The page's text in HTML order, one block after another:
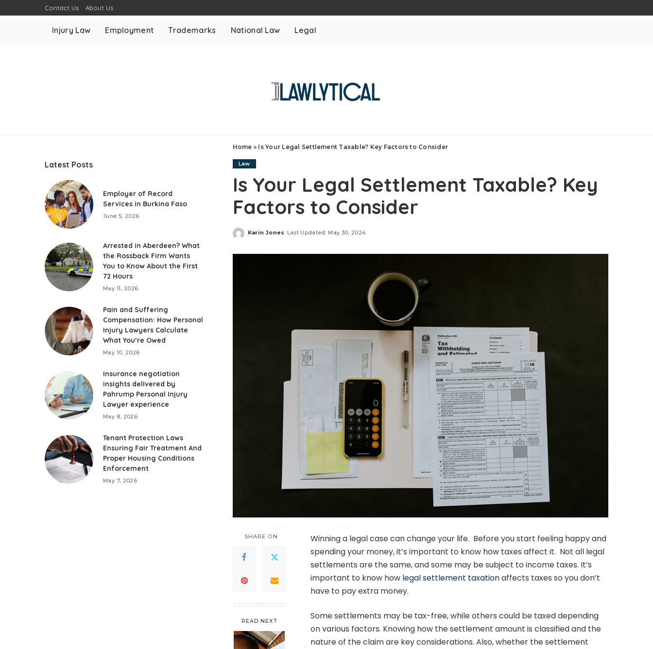
Contact Us About Us
Injury Law Employment Trademarks National Law Legal
Home » Is Your Legal Settlement Taxable? Key Factors to Consider
Law
Is Your Legal Settlement Taxable? Key
Factors to Consider
Posted
Karin Jones Last Updated: May 30, 2024
SHARE ON
READ NEXT
Winning a legal case can change your life. Before you start feeling happy and
spending your money, it’s important to know how taxes affect it. Not all legal
settlements are the same, and some may be subject to income taxes. It’s
important to know how legal settlement taxationaffects taxes so you don’t
have to pay extra money.
Some settlements may be tax-free, while others could be taxed depending
on various factors. Knowing how the settlement amount is classified and the
nature of the claim are key considerations. Also, whether the settlement
Latest Posts
Employer of Record
Services in Burkina Faso
June 5, 2026
Arrested in Aberdeen? What
the Rossback Firm Wants
You to Know About the First
72 Hours
May 11, 2026
Pain and Suffering
Compensation: How Personal
Injury Lawyers Calculate
What You’re Owed
May 10, 2026
Insurance negotiation
insights delivered by
Pahrump Personal Injury
Lawyer experience
May 8, 2026
Tenant Protection Laws
Ensuring Fair Treatment And
Proper Housing Conditions
Enforcement
May 7, 2026